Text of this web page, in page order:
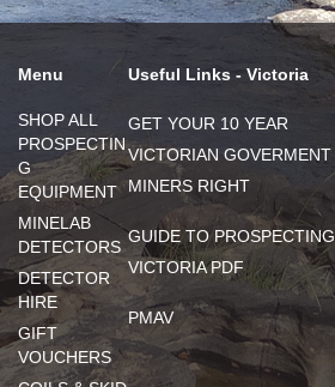
Menu
SHOP ALL
PROSPECTIN
G
EQUIPMENT
MINELAB
DETECTORS
DETECTOR
HIRE
GIFT
VOUCHERS
Useful Links - Victoria
GET YOUR 10 YEAR
VICTORIAN GOVERMENT
MINERS RIGHT
GUIDE TO PROSPECTING
VICTORIA PDF
PMAV